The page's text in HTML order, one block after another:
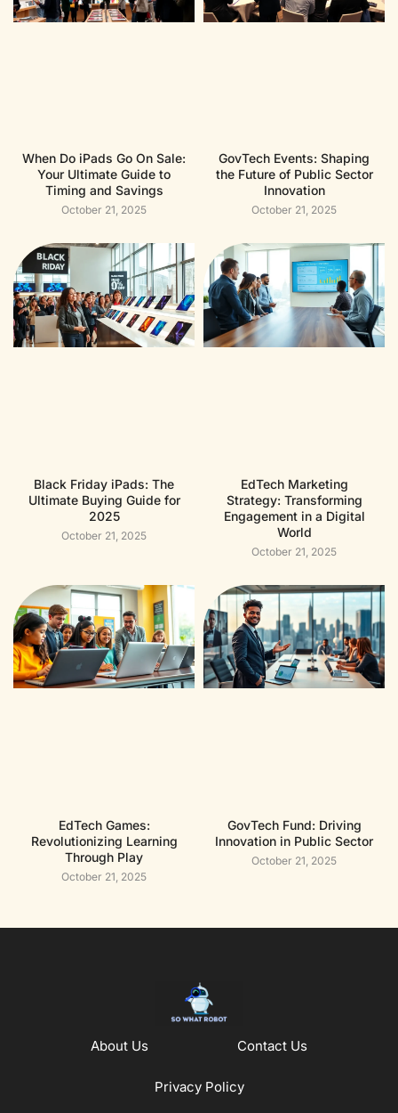
When Do iPads Go On Sale:
Your Ultimate Guide to
Timing and Savings
October 21, 2025
GovTech Events: Shaping
the Future of Public Sector
Innovation
October 21, 2025
Black Friday iPads: The
Ultimate Buying Guide for
2025
October 21, 2025
EdTech Marketing
Strategy: Transforming
Engagement in a Digital
World
October 21, 2025
EdTech Games:
Revolutionizing Learning
Through Play
October 21, 2025
GovTech Fund: Driving
Innovation in Public Sector
October 21, 2025
About Us Contact Us
Privacy Policy